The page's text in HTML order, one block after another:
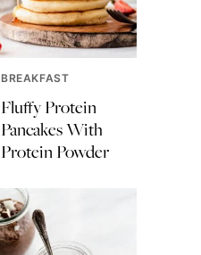
BREAKFAST
Fluffy Protein
Pancakes With
Protein Powder